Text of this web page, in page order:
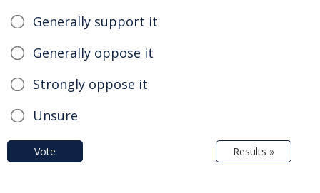
Generally support it
Generally oppose it
Strongly oppose it
Unsure
Vote Results »